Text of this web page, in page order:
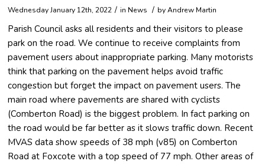
Wednesday January 12th, 2022 / in News / byAndrew Martin
Parish Council asks all residents and their visitors to please
park on the road. We continue to receive complaints from
pavement users about inappropriate parking. Many motorists
think that parking on the pavement helps avoid traffic
congestion but forget the impact on pavement users. The
main road where pavements are shared with cyclists
(Comberton Road) is the biggest problem. In fact parking on
the road would be far better as it slows traffic down. Recent
MVAS data show speeds of 38 mph (v85) on Comberton
Road at Foxcote with a top speed of 77 mph. Other areas of